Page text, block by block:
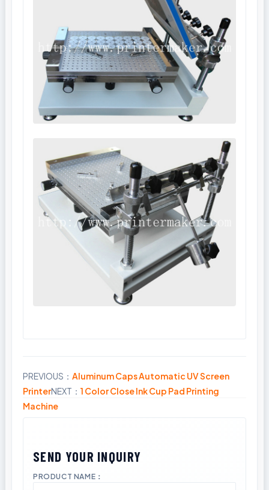
PREVIOUS： Aluminum Caps Automatic UV Screen
PrinterNEXT： 1 Color Close Ink Cup Pad Printing
Machine
PRODUCT NAME：